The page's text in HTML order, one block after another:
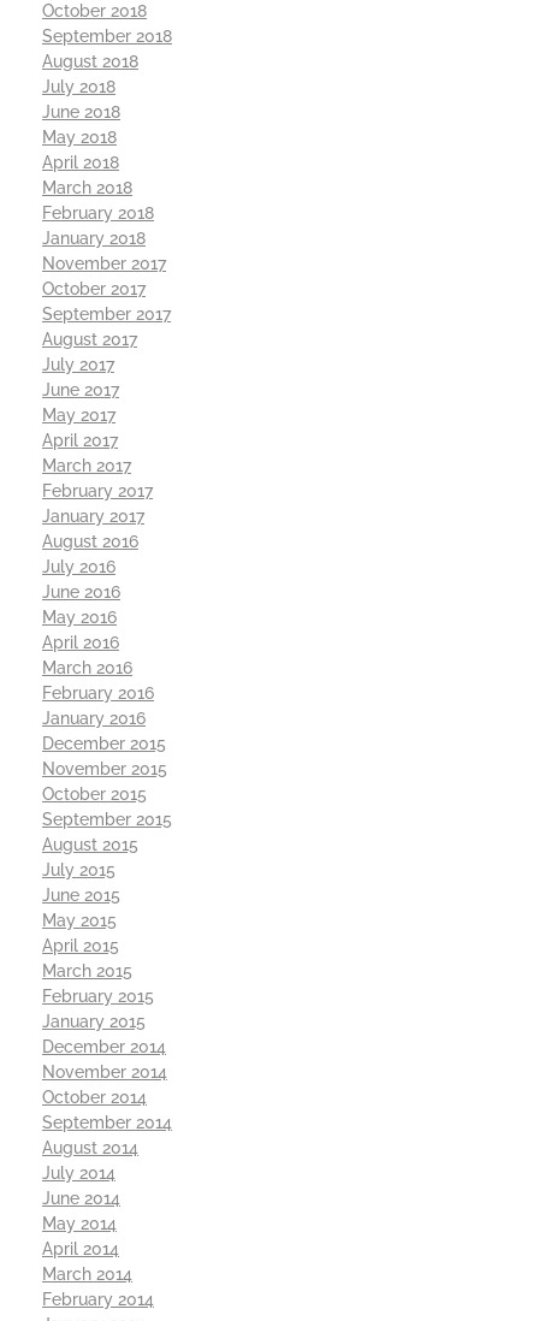
October 2018
September 2018
August 2018
July 2018
June 2018
May 2018
April 2018
March 2018
February 2018
January 2018
November 2017
October 2017
September 2017
August 2017
July 2017
June 2017
May 2017
April 2017
March 2017
February 2017
January 2017
August 2016
July 2016
June 2016
May 2016
April 2016
March 2016
February 2016
January 2016
December 2015
November 2015
October 2015
September 2015
August 2015
July 2015
June 2015
May 2015
April 2015
March 2015
February 2015
January 2015
December 2014
November 2014
October 2014
September 2014
August 2014
July 2014
June 2014
May 2014
April 2014
March 2014
February 2014